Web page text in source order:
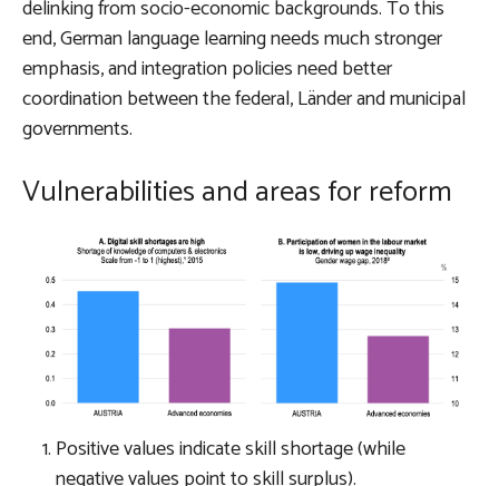
delinking from socio-economic backgrounds. To this
end, German language learning needs much stronger
emphasis, and integration policies need better
coordination between the federal, Länder and municipal
governments.
Vulnerabilities and areas for reform
Positive values indicate skill shortage (while
negative values point to skill surplus).